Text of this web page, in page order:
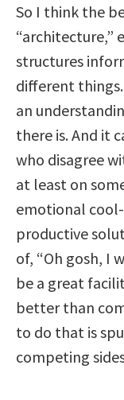
So I think the
“architecture,”
structures
different
an
there is. And it
who disagree
at least on
emotional
productive
of, “Oh gosh, I
be a great
better than
to do that is
competing